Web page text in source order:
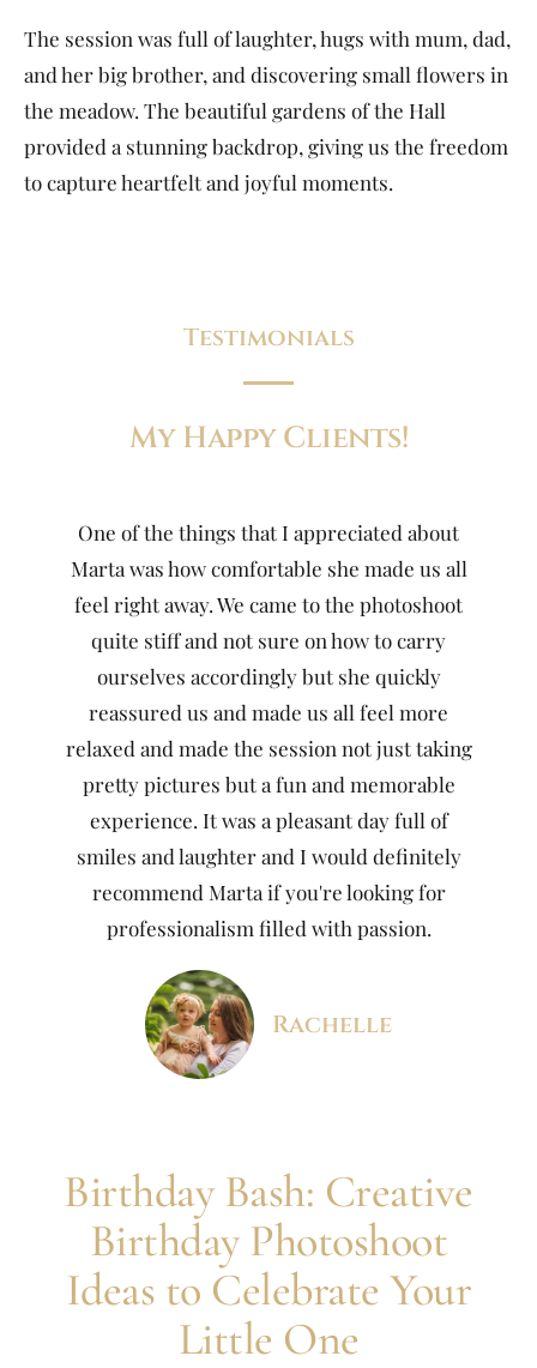
The session was full of laughter, hugs with mum, dad,
and her big brother, and discovering small flowers in
the meadow. The beautiful gardens of the Hall
provided a stunning backdrop, giving us the freedom
to capture heartfelt and joyful moments.
Testimonials
My Happy Clients!
One of the things that I appreciated about
Marta was how comfortable she made us all
feel right away. We came to the photoshoot
quite stiff and not sure on how to carry
ourselves accordingly but she quickly
reassured us and made us all feel more
relaxed and made the session not just taking
pretty pictures but a fun and memorable
experience. It was a pleasant day full of
smiles and laughter and I would definitely
recommend Marta if you're looking for
professionalism filled with passion.
Rachelle
Birthday Bash: Creative
Birthday Photoshoot
Ideas to Celebrate Your
Little One